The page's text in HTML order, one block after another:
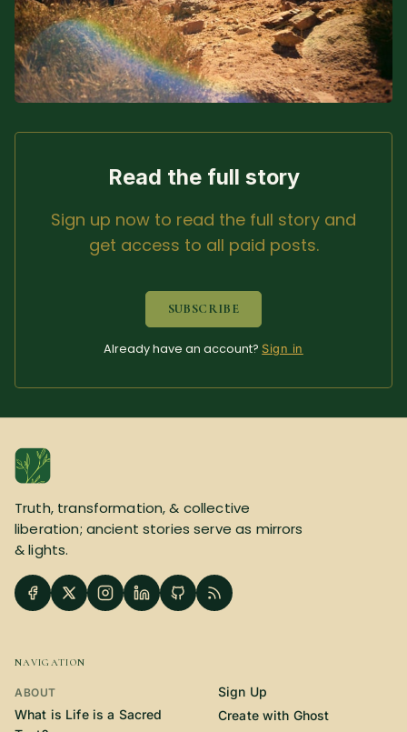
Sacred Text (Choose
Your Own Adventure)
More
Some Notes on
(tm)
JOIN US!
Donate
Sign Up
Policies & Account
Read the full story
Sign up now to read the full story and
get access to all paid posts.
SUBSCRIBE
Already have an account? Sign in
Truth, transformation, & collective
liberation; ancient stories serve as mirrors
& lights.
NAVIGATION
ABOUT
What is Life is a Sacred
Sign Up
Create with Ghost